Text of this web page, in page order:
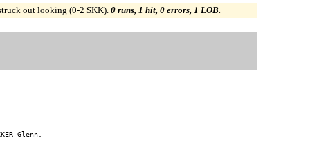
out looking (0-2 SKK). 0 runs, 1 hit, 0 errors, 1 LOB.
Glenn.